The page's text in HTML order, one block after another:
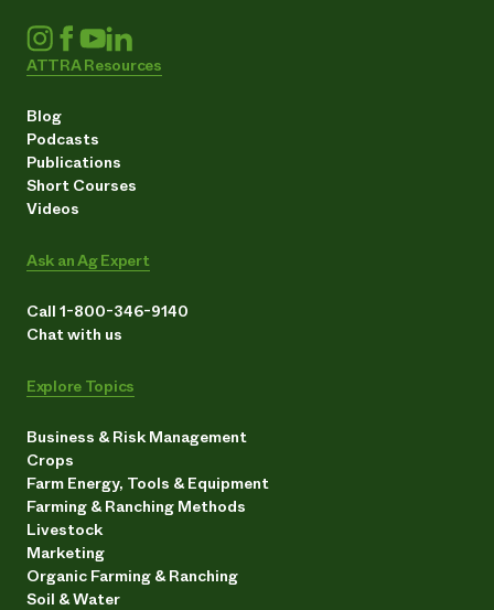
ATTRA Resources
Blog
Podcasts
Publications
Short Courses
Videos
Ask an Ag Expert
Call 1-800-346-9140
Chat with us
Explore Topics
Business & Risk Management
Crops
Farm Energy, Tools & Equipment
Farming & Ranching Methods
Livestock
Marketing
Organic Farming & Ranching
Soil & Water